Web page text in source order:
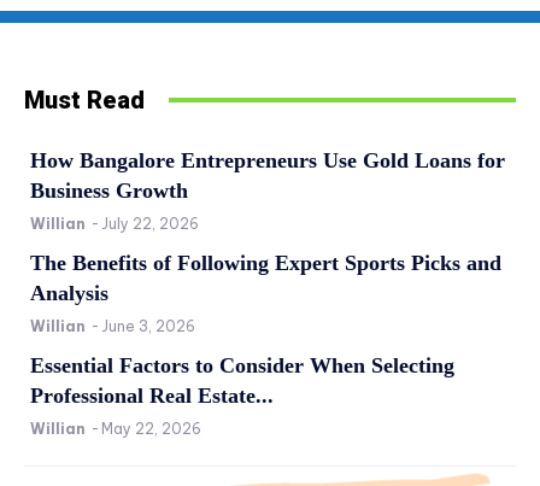
Must Read
How Bangalore Entrepreneurs Use Gold Loans for
Business Growth
Willian - July 22, 2026
The Benefits of Following Expert Sports Picks and
Analysis
Willian - June 3, 2026
Essential Factors to Consider When Selecting
Professional Real Estate...
Willian - May 22, 2026